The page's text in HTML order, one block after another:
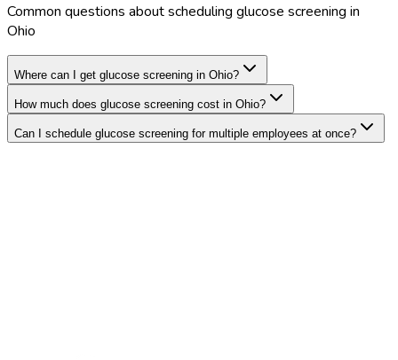
Common questions about scheduling glucose screening in
Ohio
Where can I get glucose screening in Ohio?
How much does glucose screening cost in Ohio?
Can I schedule glucose screening for multiple employees at once?